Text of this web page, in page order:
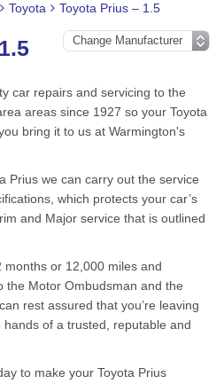
Toyota Toyota Prius – 1.5
car repairs and servicing to the
areas since 1927 so your Toyota
bring it to us at Warmington's
Prius we can carry out the service
which protects your car’s
and Major service that is outlined
or 12,000 miles and
the Motor Ombudsman and the
rest assured that you’re leaving
of a trusted, reputable and
to make your Toyota Prius